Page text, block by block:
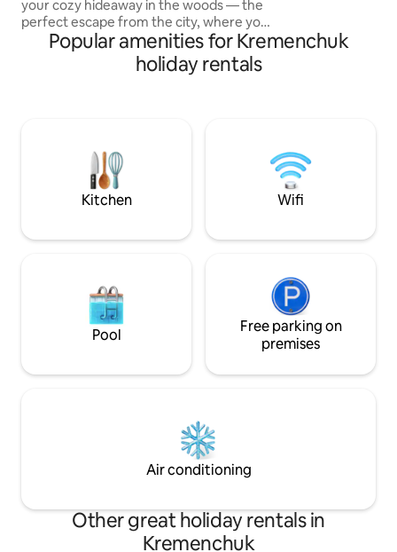
your cozy hideaway in the woods — the
perfect escape from the city, where you
can relax, reconnect, and enjoy nature
together. This charming cabin is nestled
deep in the forest, surrounded by peace
overhead. Pure magic. Cozy cabin with a
double bed Large windows with forest
постельными
Popular amenities for Kremenchuk
holiday rentals
Kitchen Wifi
Pool
Free parking on
premises
Air conditioning
Other great holiday rentals in
Kremenchuk